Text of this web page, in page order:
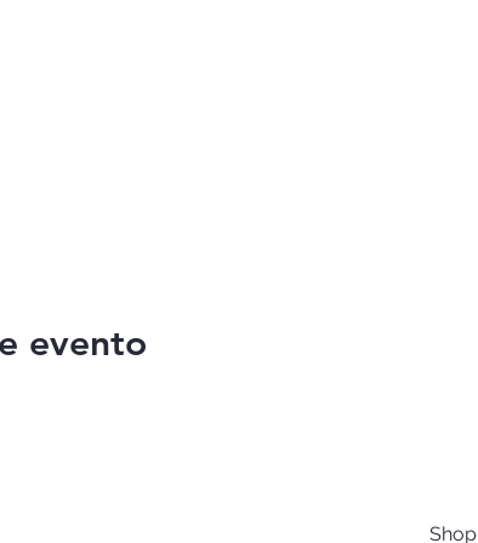
evento
Shop